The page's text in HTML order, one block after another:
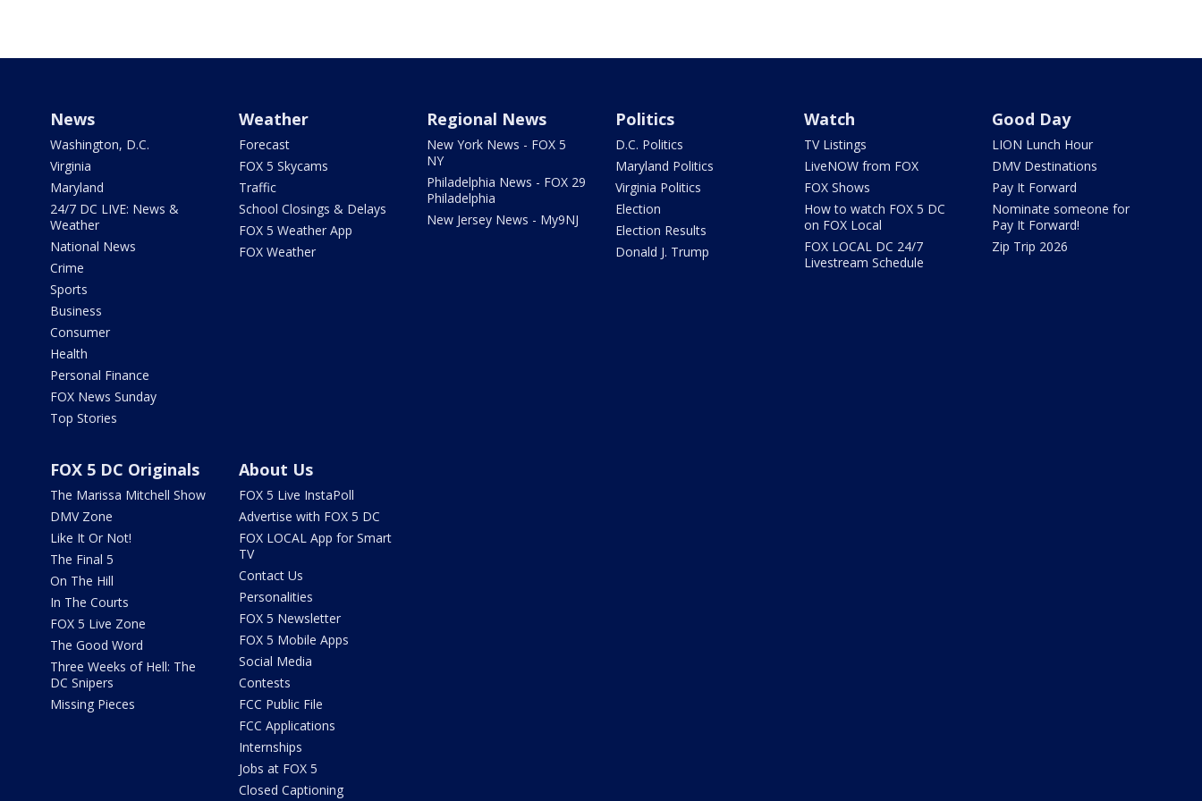
News
Washington, D.C.
Virginia
Maryland
24/7 DC LIVE: News &
Weather
National News
Crime
Sports
Business
Consumer
Health
Personal Finance
FOX News Sunday
Top Stories
Weather
Forecast
FOX 5 Skycams
Traffic
School Closings & Delays
FOX 5 Weather App
FOX Weather
Regional News
New York News - FOX 5
NY
Philadelphia News - FOX 29
Philadelphia
New Jersey News - My9NJ
Politics
D.C. Politics
Maryland Politics
Virginia Politics
Election
Election Results
Donald J. Trump
Watch
TV Listings
LiveNOW from FOX
FOX Shows
How to watch FOX 5 DC
on FOX Local
FOX LOCAL DC 24/7
Livestream Schedule
Good Day
LION Lunch Hour
DMV Destinations
Pay It Forward
Nominate someone for
Pay It Forward!
Zip Trip 2026
FOX 5 DC Originals
The Marissa Mitchell Show
DMV Zone
Like It Or Not!
The Final 5
On The Hill
In The Courts
FOX 5 Live Zone
The Good Word
Three Weeks of Hell: The
DC Snipers
Missing Pieces
About Us
FOX 5 Live InstaPoll
Advertise with FOX 5 DC
FOX LOCAL App for Smart
TV
Contact Us
Personalities
FOX 5 Newsletter
FOX 5 Mobile Apps
Social Media
Contests
FCC Public File
FCC Applications
Internships
Jobs at FOX 5
Closed Captioning